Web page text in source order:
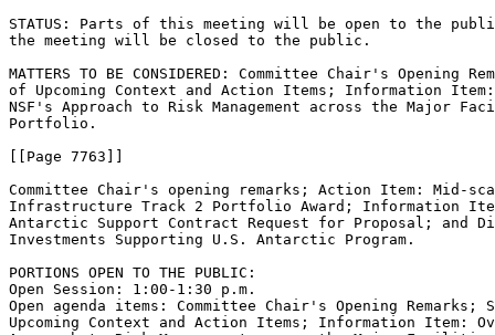
STATUS: Parts of this meeting will be open to the
the meeting will be closed to the public.
MATTERS TO BE CONSIDERED: Committee Chair's Opening
of Upcoming Context and Action Items; Information
NSF's Approach to Risk Management across the Major
Portfolio.
[[Page 7763]]
Committee Chair's opening remarks; Action Item: Mid-
Infrastructure Track 2 Portfolio Award; Information
Antarctic Support Contract Request for Proposal; and
Investments Supporting U.S. Antarctic Program.
PORTIONS OPEN TO THE PUBLIC:
Open Session: 1:00-1:30 p.m.
Open agenda items: Committee Chair's Opening Remarks;
Upcoming Context and Action Items; Information Item: